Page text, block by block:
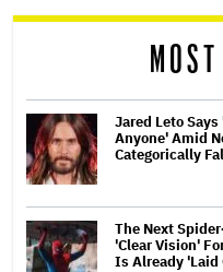
reader
Jared Leto
Anyone' Amid
Categorically
The Next
'Clear Vision'
Is Already 'Laid